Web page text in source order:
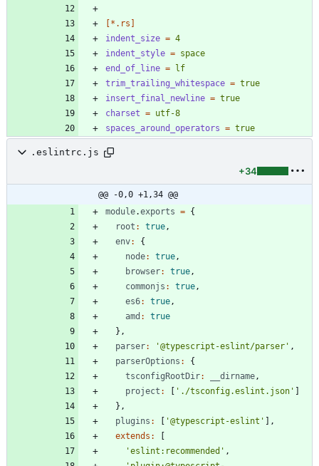
[*.rs]
indent_size = 4
indent_style = space
end_of_line = lf
trim_trailing_whitespace = true
insert_final_newline = true
charset = utf-8
spaces_around_operators = true
.eslintrc.js
+34
@@ -0,0 +1,34 @@
module.exports = {
root : true ,
env:
{
node: true ,
browser: true ,
commonjs : true ,
es6: true ,
amd :
true
} ,
parser: '@typescript-eslint/parser' ,
parserOptions :
{
tsconfigRootDir: _dirname ,
project : [ './tsconfig.eslint.json' ]
} ,
plugins : [ '@typescript-eslint' ] ,
extends :
[
'eslint:recommended' ,